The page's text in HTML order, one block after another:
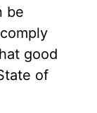
be
good
of